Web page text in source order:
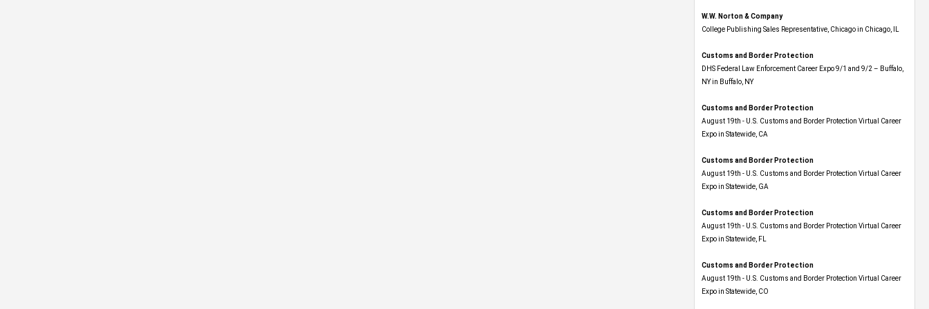
W.W. Norton & Company
College Publishing Sales Representative, Chicago in Chicago, IL
Customs and Border Protection
DHS Federal Law Enforcement Career Expo 9/1 and 9/2 – Buffalo,
NY in Buffalo, NY
Customs and Border Protection
August 19th - U.S. Customs and Border Protection Virtual Career
Expo​ in Statewide, CA
Customs and Border Protection
August 19th - U.S. Customs and Border Protection Virtual Career
Expo​ in Statewide, GA
Customs and Border Protection
August 19th - U.S. Customs and Border Protection Virtual Career
Expo in Statewide, FL
Customs and Border Protection
August 19th - U.S. Customs and Border Protection Virtual Career
Expo​ in Statewide, CO